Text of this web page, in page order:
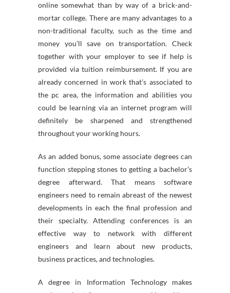
online somewhat than by way of a brick-and-
mortar college. There are many advantages to a
non-traditional faculty, such as the time and
money you’ll save on transportation. Check
together with your employer to see if help is
provided via tuition reimbursement. If you are
already concerned in work that’s associated to
the pc area, the information and abilities you
could be learning via an internet program will
definitely be sharpened and strengthened
throughout your working hours.
As an added bonus, some associate degrees can
function stepping stones to getting a bachelor’s
degree afterward. That means software
engineers need to remain abreast of the newest
developments in each the final profession and
their specialty. Attending conferences is an
effective way to network with different
engineers and learn about new products,
business practices, and technologies.
A degree in Information Technology makes